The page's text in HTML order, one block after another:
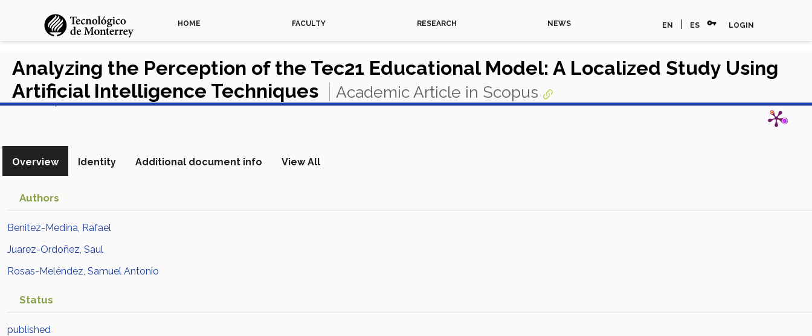
HOME FACULTY RESEARCH NEWS EN ES vpn_key LOGIN
Analyzing the Perception of the Tec21 Educational Model: A Localized Study Using
Artificial Intelligence Techniques
Academic Article in Scopus
View in Scopus
Overview Identity Additional document info View All
Authors
Benitez-Medina, Rafael
Juarez-Ordoñez, Saul
Rosas-Meléndez, Samuel Antonio
Status
published